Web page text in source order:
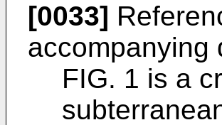
[0033]
accompanying
FIG. 1 is a